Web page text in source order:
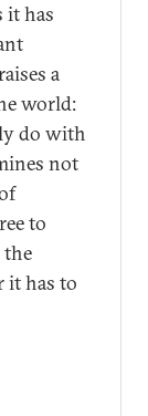
it has
a
world:
do with
not
to
the
it has to